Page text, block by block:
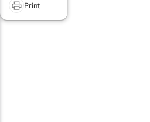
Print